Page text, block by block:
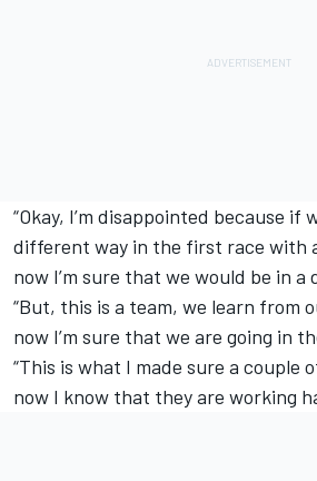
“Okay, I’m disappointed because if
different way in the first race with
now I’m sure that we would be in
“But, this is a team, we learn from
now I’m sure that we are going in
“This is what I made sure a couple
now I know that they are working